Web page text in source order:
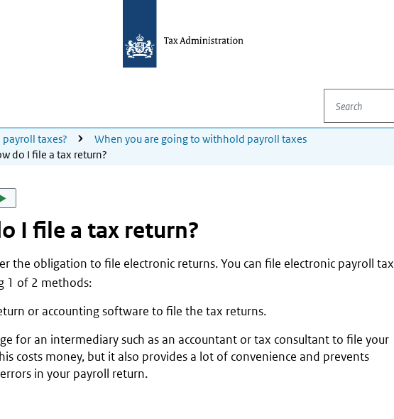
Search
taxes?
When you are going to withhold payroll taxes
do I file a tax return?
I file a tax return?
the obligation to file electronic returns. You can file electronic payroll tax
1 of 2 methods:
or accounting software to file the tax returns.
for an intermediary such as an accountant or tax consultant to file your
costs money, but it also provides a lot of convenience and prevents
in your payroll return.